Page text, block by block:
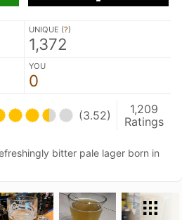
UNIQUE (?)
1,372
YOU
0
(3.52)
1,209
Ratings
bitter pale lager born in